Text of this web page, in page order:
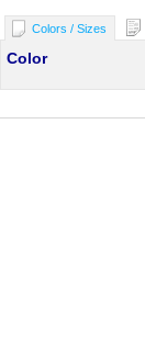
Colors / Sizes
Color